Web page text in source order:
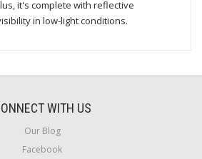
it's complete with reflective
in low-light conditions.
WITH US
Our Blog
Facebook